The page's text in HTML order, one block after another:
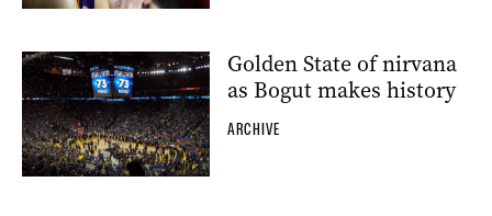
Golden State of nirvana
as Bogut makes history
ARCHIVE